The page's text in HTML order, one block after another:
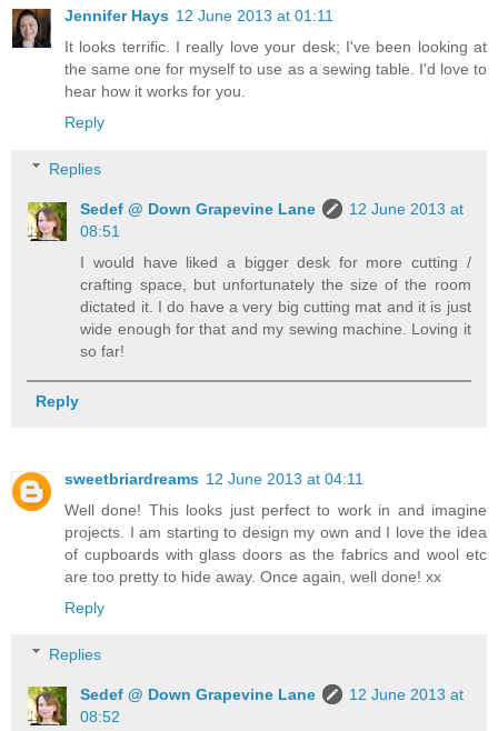
Jennifer Hays 12 June 2013 at 01:11
It looks terrific. I really love your desk; I've been looking at
the same one for myself to use as a sewing table. I'd love to
hear how it works for you.
Reply
Replies
Sedef @ Down Grapevine Lane
12 June 2013 at
08:51
I would have liked a bigger desk for more cutting /
crafting space, but unfortunately the size of the room
dictated it. I do have a very big cutting mat and it is just
wide enough for that and my sewing machine. Loving it
so far!
Reply
sweetbriardreams 12 June 2013 at 04:11
Well done! This looks just perfect to work in and imagine
projects. I am starting to design my own and I love the idea
of cupboards with glass doors as the fabrics and wool etc
are too pretty to hide away. Once again, well done! xx
Reply
Replies
Sedef @ Down Grapevine Lane
12 June 2013 at
08:52